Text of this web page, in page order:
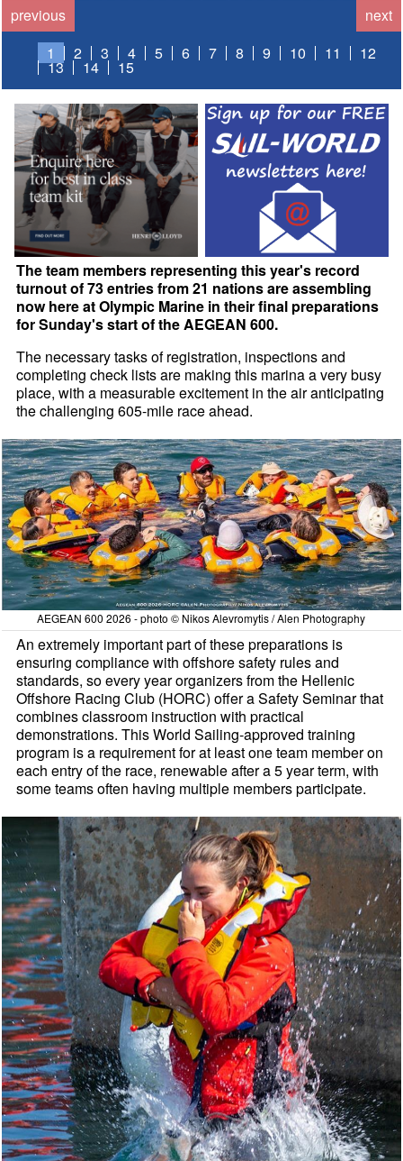
previous
next
1
2 3 4 5 6 7 8 9 10 11 12
13 14 15
The team members representing this year's record
turnout of 73 entries from 21 nations are assembling
now here at Olympic Marine in their final preparations
for Sunday's start of the AEGEAN 600.
The necessary tasks of registration, inspections and
completing check lists are making this marina a very busy
place, with a measurable excitement in the air anticipating
the challenging 605-mile race ahead.
AEGEAN 600 2026 - photo © Nikos Alevromytis / Alen Photography
An extremely important part of these preparations is
ensuring compliance with offshore safety rules and
standards, so every year organizers from the Hellenic
Offshore Racing Club (HORC) offer a Safety Seminar that
combines classroom instruction with practical
demonstrations. This World Sailing-approved training
program is a requirement for at least one team member on
each entry of the race, renewable after a 5 year term, with
some teams often having multiple members participate.